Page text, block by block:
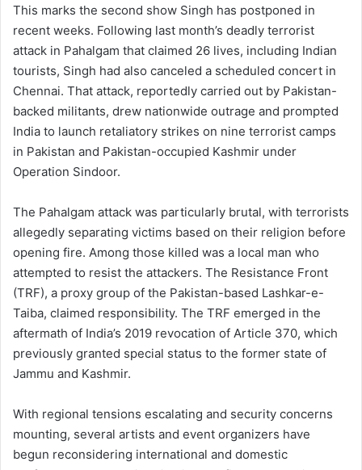
This marks the second show Singh has postponed in
recent weeks. Following last month’s deadly terrorist
attack in Pahalgam that claimed 26 lives, including Indian
tourists, Singh had also canceled a scheduled concert in
Chennai. That attack, reportedly carried out by Pakistan-
backed militants, drew nationwide outrage and prompted
India to launch retaliatory strikes on nine terrorist camps
in Pakistan and Pakistan-occupied Kashmir under
Operation Sindoor.
The Pahalgam attack was particularly brutal, with terrorists
allegedly separating victims based on their religion before
opening fire. Among those killed was a local man who
attempted to resist the attackers. The Resistance Front
(TRF), a proxy group of the Pakistan-based Lashkar-e-
Taiba, claimed responsibility. The TRF emerged in the
aftermath of India’s 2019 revocation of Article 370, which
previously granted special status to the former state of
Jammu and Kashmir.
With regional tensions escalating and security concerns
mounting, several artists and event organizers have
begun reconsidering international and domestic